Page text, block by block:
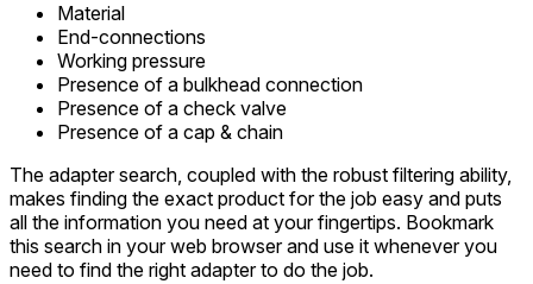
Material
End-connections
Working pressure
Presence of a bulkhead connection
Presence of a check valve
Presence of a cap & chain
The adapter search, coupled with the robust filtering ability,
makes finding the exact product for the job easy and puts
all the information you need at your fingertips. Bookmark
this search in your web browser and use it whenever you
need to find the right adapter to do the job.